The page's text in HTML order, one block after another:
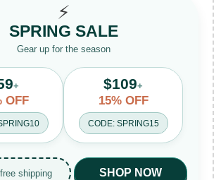
⚡
SPRING SALE
Gear up for the season
+
OFF
$109+
15% OFF
CODE: SPRING15
free shipping SHOP NOW